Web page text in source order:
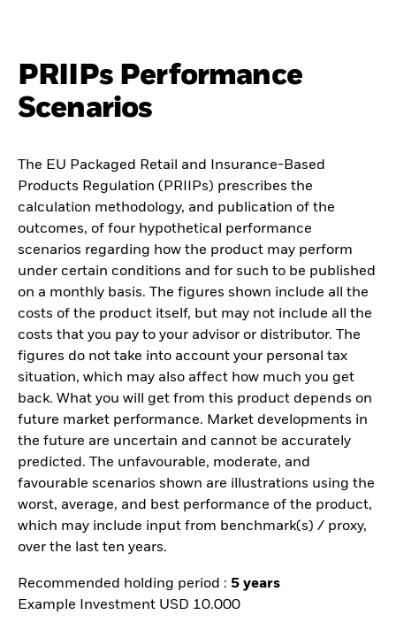
PRIIPs Performance
Scenarios
The EU Packaged Retail and Insurance-Based
Products Regulation (PRIIPs) prescribes the
calculation methodology, and publication of the
outcomes, of four hypothetical performance
scenarios regarding how the product may perform
under certain conditions and for such to be published
on a monthly basis. The figures shown include all the
costs of the product itself, but may not include all the
costs that you pay to your advisor or distributor. The
figures do not take into account your personal tax
situation, which may also affect how much you get
back. What you will get from this product depends on
future market performance. Market developments in
the future are uncertain and cannot be accurately
predicted. The unfavourable, moderate, and
favourable scenarios shown are illustrations using the
worst, average, and best performance of the product,
which may include input from benchmark(s) / proxy,
over the last ten years.
Recommended holding period : 5 years
Example Investment USD 10.000